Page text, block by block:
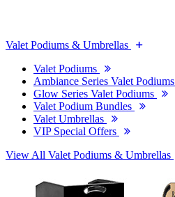
Valet Podiums & Umbrellas
Valet Podiums
Ambiance Series Valet Podiums
Glow Series Valet Podiums
Valet Podium Bundles
Valet Umbrellas
VIP Special Offers
View All Valet Podiums & Umbrellas